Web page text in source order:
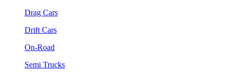
Drag Cars
Drift Cars
On-Road
Semi Trucks